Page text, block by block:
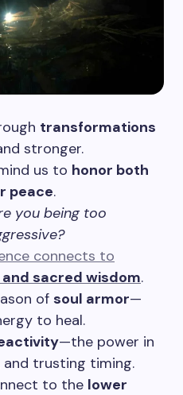
transformations
stronger.
us to honor both
peace.
you being too
connects to
sacred wisdom.
of soul armor—
to heal.
—the power in
and trusting timing.
to the lower